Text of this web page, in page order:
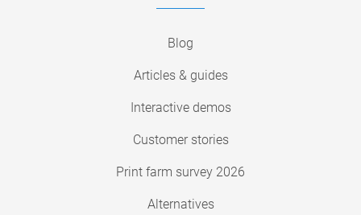
Blog
Articles & guides
Interactive demos
Customer stories
Print farm survey 2026
Alternatives